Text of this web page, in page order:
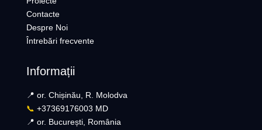
Contacte
Despre Noi
Întrebări frecvente
Informații
📍 or. Chișinău, R. Molodva
📞 +37369176003 MD
📍 or. București, România